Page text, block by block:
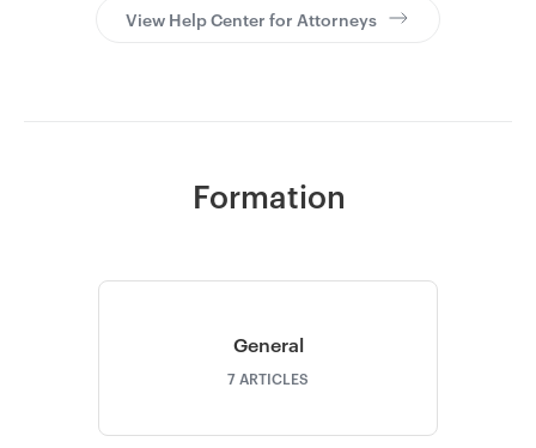
View Help Center for Attorneys
Formation
General
7 ARTICLES